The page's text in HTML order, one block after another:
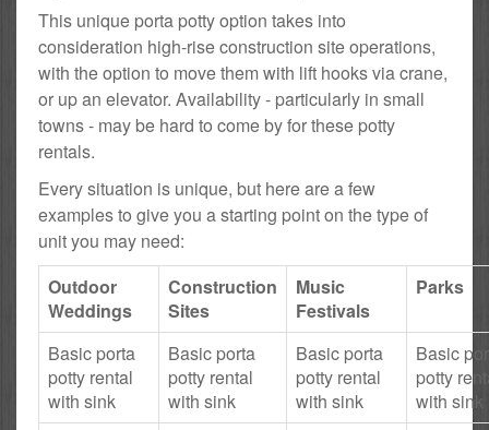
This unique porta potty option takes into
consideration high-rise construction site operations,
with the option to move them with lift hooks via crane,
or up an elevator. Availability - particularly in small
towns - may be hard to come by for these potty
rentals.
Every situation is unique, but here are a few
examples to give you a starting point on the type of
unit you may need:
Outdoor
Weddings
Construction
Sites
Music
Festivals
Parks
Basic porta
potty rental
with sink
Basic porta
potty rental
with sink
Basic porta
potty rental
with sink
Basic
potty
with sink